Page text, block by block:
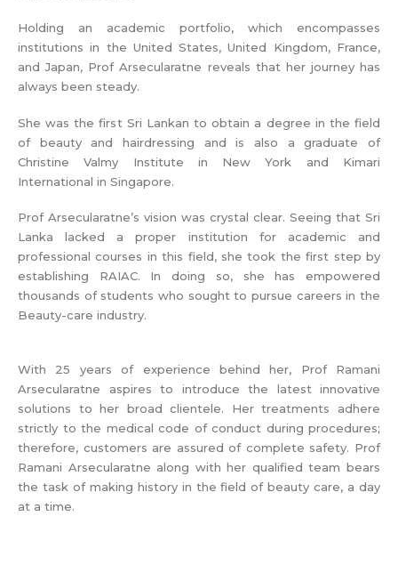
Holding an academic portfolio, which encompasses
institutions in the United States, United Kingdom, France,
and Japan, Prof Arsecularatne reveals that her journey has
always been steady.
She was the first Sri Lankan to obtain a degree in the field
of beauty and hairdressing and is also a graduate of
Christine Valmy Institute in New York and Kimari
International in Singapore.
Prof Arsecularatne’s vision was crystal clear. Seeing that Sri
Lanka lacked a proper institution for academic and
professional courses in this field, she took the first step by
establishing RAIAC. In doing so, she has empowered
thousands of students who sought to pursue careers in the
Beauty-care industry.
With 25 years of experience behind her, Prof Ramani
Arsecularatne aspires to introduce the latest innovative
solutions to her broad clientele. Her treatments adhere
strictly to the medical code of conduct during procedures;
therefore, customers are assured of complete safety. Prof
Ramani Arsecularatne along with her qualified team bears
the task of making history in the field of beauty care, a day
at a time.